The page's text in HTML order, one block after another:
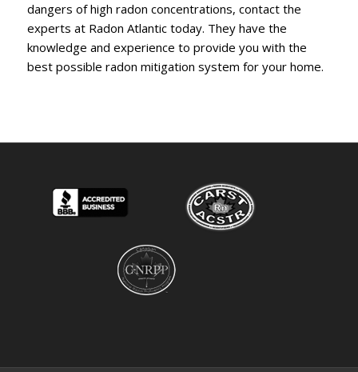
dangers of high radon concentrations, contact the
experts at Radon Atlantic today. They have the
knowledge and experience to provide you with the
best possible radon mitigation system for your home.